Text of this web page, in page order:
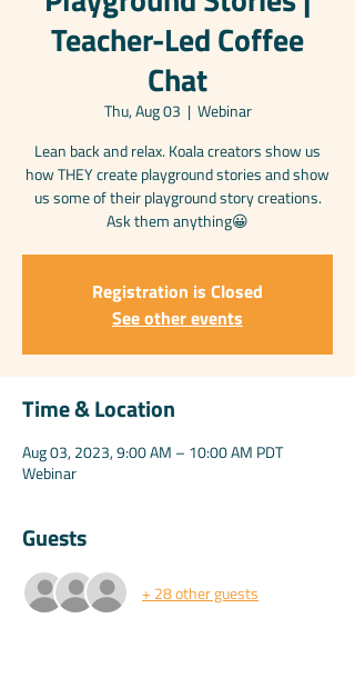
Teacher-Led Coffee
Chat
Thu, Aug 03
  |
Webinar
Lean back and relax. Koala creators show us
how THEY create playground stories and show
us some of their playground story creations.
Ask them anything😀
Registration is Closed
See other events
Time & Location
Aug 03, 2023, 9:00 AM – 10:00 AM PDT
Webinar
Guests
+ 28 other guests